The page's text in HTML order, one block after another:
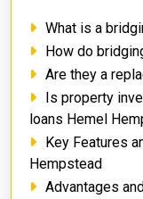
What is a
How do
Are they a
Is property
loans Hemel
Key Features
Hempstead
Advantages